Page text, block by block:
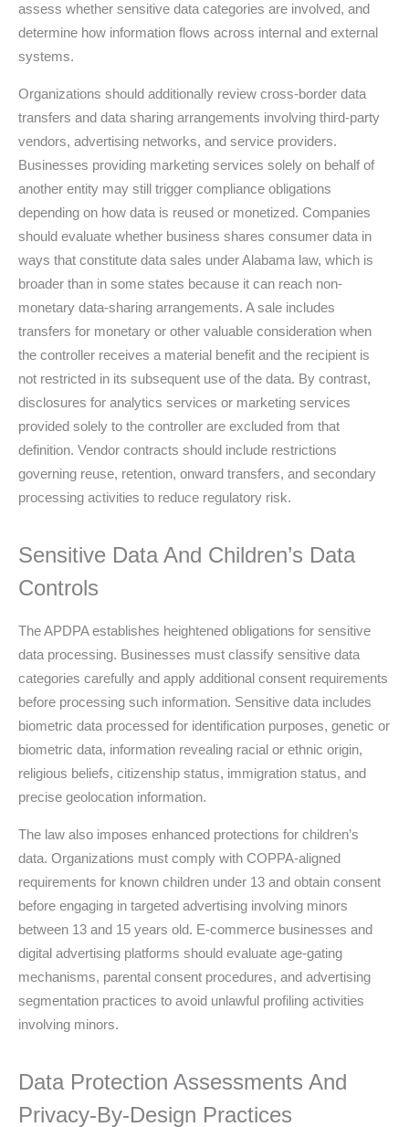
assess whether sensitive data categories are involved, and
determine how information flows across internal and external
systems.
Organizations should additionally review cross-border data
transfers and data sharing arrangements involving third-party
vendors, advertising networks, and service providers.
Businesses providing marketing services solely on behalf of
another entity may still trigger compliance obligations
depending on how data is reused or monetized. Companies
should evaluate whether business shares consumer data in
ways that constitute data sales under Alabama law, which is
broader than in some states because it can reach non-
monetary data-sharing arrangements. A sale includes
transfers for monetary or other valuable consideration when
the controller receives a material benefit and the recipient is
not restricted in its subsequent use of the data. By contrast,
disclosures for analytics services or marketing services
provided solely to the controller are excluded from that
definition. Vendor contracts should include restrictions
governing reuse, retention, onward transfers, and secondary
processing activities to reduce regulatory risk.
Sensitive Data And Children’s Data
Controls
The APDPA establishes heightened obligations for sensitive
data processing. Businesses must classify sensitive data
categories carefully and apply additional consent requirements
before processing such information. Sensitive data includes
biometric data processed for identification purposes, genetic or
biometric data, information revealing racial or ethnic origin,
religious beliefs, citizenship status, immigration status, and
precise geolocation information.
The law also imposes enhanced protections for children’s
data. Organizations must comply with COPPA-aligned
requirements for known children under 13 and obtain consent
before engaging in targeted advertising involving minors
between 13 and 15 years old. E-commerce businesses and
digital advertising platforms should evaluate age-gating
mechanisms, parental consent procedures, and advertising
segmentation practices to avoid unlawful profiling activities
involving minors.
Data Protection Assessments And
Privacy-By-Design Practices